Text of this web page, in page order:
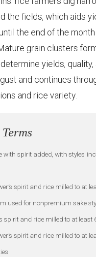
the fields, which aids
the end of the
Mature grain clusters
yields,
and continues
and rice variety.
with spirit added, with styles
spirit and rice milled to at
used for nonpremium sake
spirit and rice milled to at least
spirit and rice milled to at